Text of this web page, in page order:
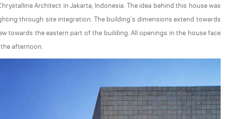
Architect in Jakarta, Indonesia. The idea behind this house was
through site integration. The building's dimensions extend towards
towards the eastern part of the building. All openings in the house face
afternoon.